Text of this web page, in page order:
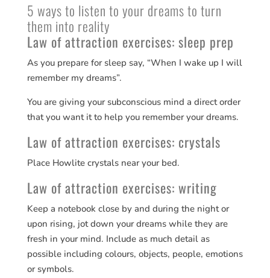
5 ways to listen to your dreams to turn
them into reality
Law of attraction exercises: sleep prep
As you prepare for sleep say, “When I wake up I will
remember my dreams”.
You are giving your subconscious mind a direct order
that you want it to help you remember your dreams.
Law of attraction exercises: crystals
Place Howlite crystals near your bed.
Law of attraction exercises: writing
Keep a notebook close by and during the night or
upon rising, jot down your dreams while they are
fresh in your mind. Include as much detail as
possible including colours, objects, people, emotions
or symbols.